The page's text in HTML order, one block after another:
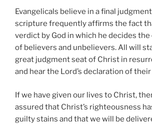
Evangelicals believe in a final
scripture frequently affirms the fact
verdict by God in which he decides
of believers and unbelievers. All will
great judgment seat of Christ in
and hear the Lord’s declaration of
If we have given our lives to Christ,
assured that Christ’s righteousness
guilty stains and that we will be